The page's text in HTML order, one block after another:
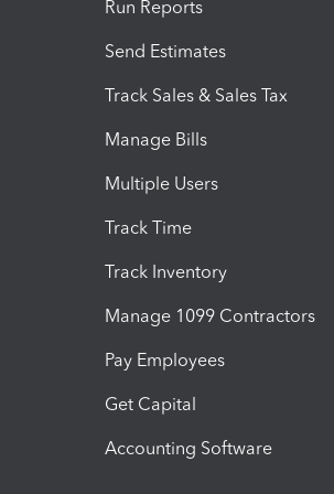
Run Reports
Send Estimates
Track Sales & Sales Tax
Manage Bills
Multiple Users
Track Time
Track Inventory
Manage 1099 Contractors
Pay Employees
Get Capital
Accounting Software